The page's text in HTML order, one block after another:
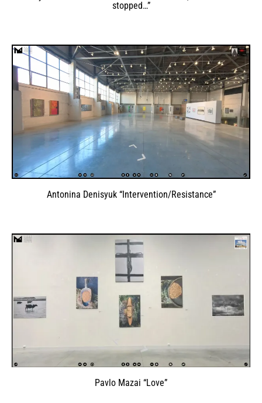
stopped…”
Antonina Denisyuk “Intervention/Resistance”
Pavlo Mazai “Love”